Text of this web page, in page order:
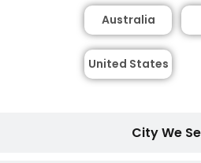
City We
Australia
United States